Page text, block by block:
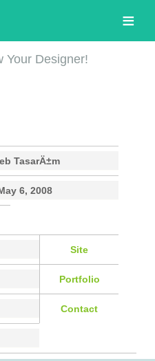
Your Designer!
TasarÄ±m
6, 2008
Site
Portfolio
Contact